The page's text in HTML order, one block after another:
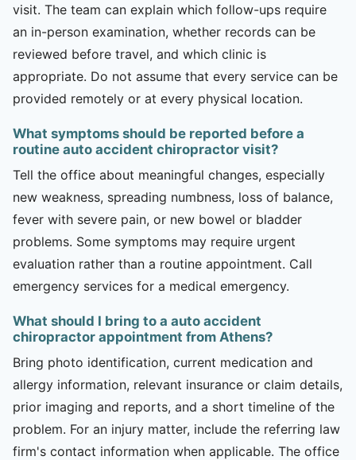
visit. The team can explain which follow-ups require
an in-person examination, whether records can be
reviewed before travel, and which clinic is
appropriate. Do not assume that every service can be
provided remotely or at every physical location.
What symptoms should be reported before a
routine auto accident chiropractor visit?
Tell the office about meaningful changes, especially
new weakness, spreading numbness, loss of balance,
fever with severe pain, or new bowel or bladder
problems. Some symptoms may require urgent
evaluation rather than a routine appointment. Call
emergency services for a medical emergency.
What should I bring to a auto accident
chiropractor appointment from Athens?
Bring photo identification, current medication and
allergy information, relevant insurance or claim details,
prior imaging and reports, and a short timeline of the
problem. For an injury matter, include the referring law
firm's contact information when applicable. The office